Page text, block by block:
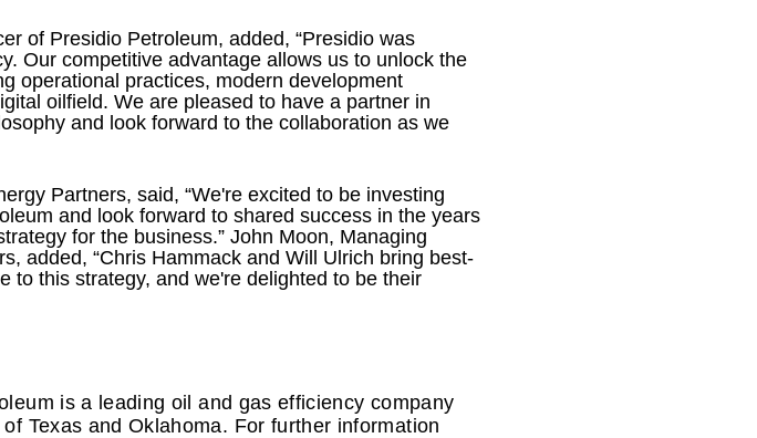
of Presidio Petroleum, added, “Presidio was
Our competitive advantage allows us to unlock the
operational practices, modern development
oilfield. We are pleased to have a partner in
and look forward to the collaboration as we
Partners, said, “We're excited to be investing
and look forward to shared success in the years
for the business.” John Moon, Managing
added, “Chris Hammack and Will Ulrich bring best-
to this strategy, and we're delighted to be their
is a leading oil and gas efficiency company
Texas and Oklahoma. For further information